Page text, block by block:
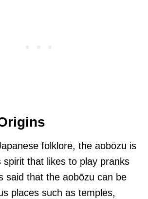
folklore, the aobōzu is
spirit that likes to play pranks
said that the aobōzu can be
places such as temples,